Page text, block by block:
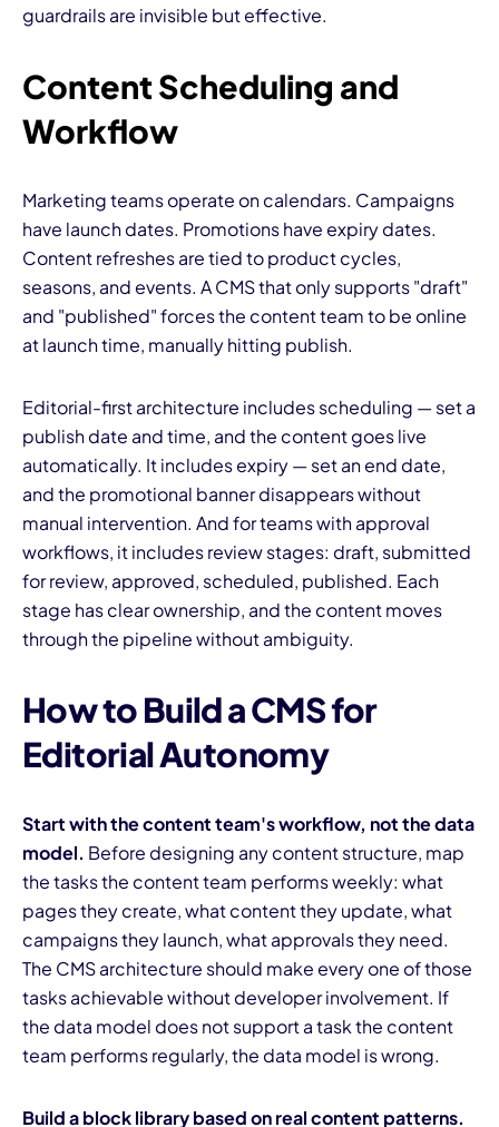
guardrails are invisible but effective.
Content Scheduling and
Workflow
Marketing teams operate on calendars. Campaigns
have launch dates. Promotions have expiry dates.
Content refreshes are tied to product cycles,
seasons, and events. A CMS that only supports "draft"
and "published" forces the content team to be online
at launch time, manually hitting publish.
Editorial-first architecture includes scheduling — set a
publish date and time, and the content goes live
automatically. It includes expiry — set an end date,
and the promotional banner disappears without
manual intervention. And for teams with approval
workflows, it includes review stages: draft, submitted
for review, approved, scheduled, published. Each
stage has clear ownership, and the content moves
through the pipeline without ambiguity.
How to Build a CMS for
Editorial Autonomy
Start with the content team's workflow, not the data
model. Before designing any content structure, map
the tasks the content team performs weekly: what
pages they create, what content they update, what
campaigns they launch, what approvals they need.
The CMS architecture should make every one of those
tasks achievable without developer involvement. If
the data model does not support a task the content
team performs regularly, the data model is wrong.
Build a block library based on real content patterns.